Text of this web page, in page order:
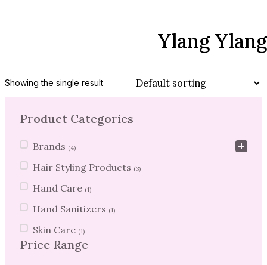
Ylang
Showing the single result
Product Categories
Product Categories
Brands (4)
Hair Styling Products (3)
Hand Care (1)
Hand Sanitizers (1)
Skin Care (1)
Price Range